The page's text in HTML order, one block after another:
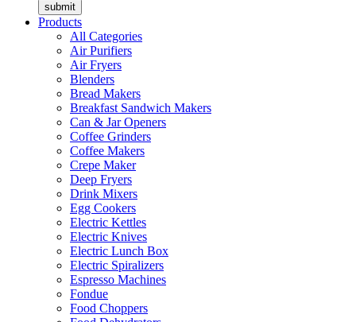
submit
Products
All Categories
Air Purifiers
Air Fryers
Blenders
Bread Makers
Breakfast Sandwich Makers
Can & Jar Openers
Coffee Grinders
Coffee Makers
Crepe Maker
Deep Fryers
Drink Mixers
Egg Cookers
Electric Kettles
Electric Knives
Electric Lunch Box
Electric Spiralizers
Espresso Machines
Fondue
Food Choppers